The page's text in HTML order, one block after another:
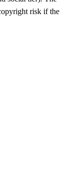
risk if the